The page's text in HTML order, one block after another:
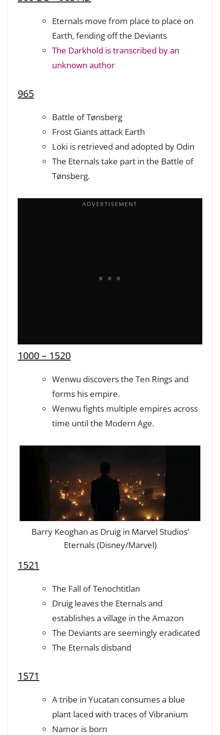
Eternals move from place to place on
Earth, fending off the Deviants
The Darkhold is transcribed by an
unknown author
965
Battle of Tønsberg
Frost Giants attack Earth
Loki is retrieved and adopted by Odin
The Eternals take part in the Battle of
Tønsberg.
1000 – 1520
Wenwu discovers the Ten Rings and
forms his empire.
Wenwu fights multiple empires across
time until the Modern Age.
Barry Keoghan as Druig in Marvel Studios’
Eternals (Disney/Marvel)
1521
The Fall of Tenochtitlan
Druig leaves the Eternals and
establishes a village in the Amazon
The Deviants are seemingly eradicated
The Eternals disband
1571
A tribe in Yucatan consumes a blue
plant laced with traces of Vibranium
Namor is born